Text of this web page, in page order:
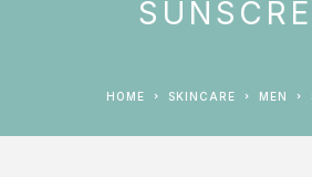
HOME SKINCARE MEN